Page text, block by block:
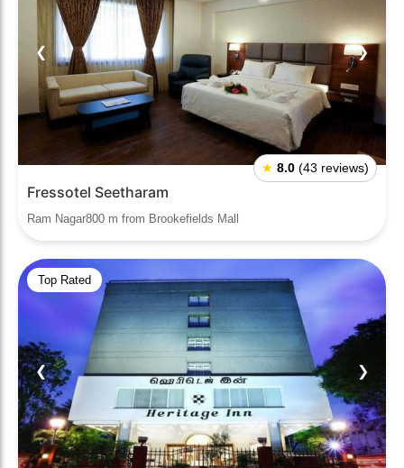
❮ ❯
★ 8.0 (43 reviews)
Fressotel Seetharam
Ram Nagar800 m from Brookefields Mall
Top Rated
❮ ❯